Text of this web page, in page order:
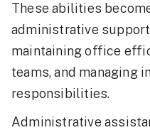
These abilities
administrative
maintaining office
teams, and managing
responsibilities.
Administrative